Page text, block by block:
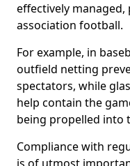
effectively
association football.
For example, in
outfield netting
spectators, while
help contain the
being propelled into
Compliance with